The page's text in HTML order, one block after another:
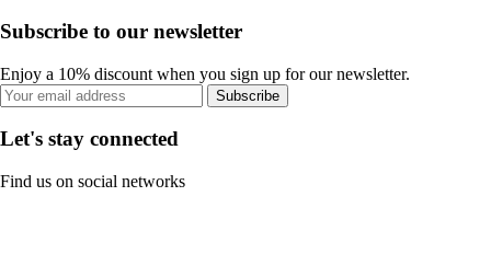
Subscribe to our newsletter
Enjoy a 10% discount when you sign up for our newsletter.
Subscribe
Let's stay connected
Find us on social networks